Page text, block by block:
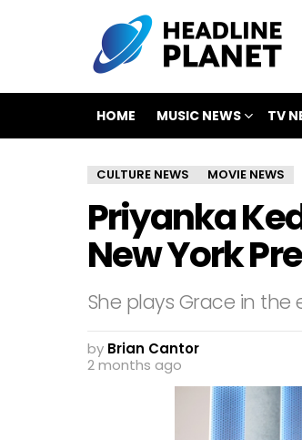
HOME MUSIC NEWS TV
CULTURE NEWS MOVIE NEWS
Priyanka
New York
She plays Grace in
by Brian Cantor
2 months ago